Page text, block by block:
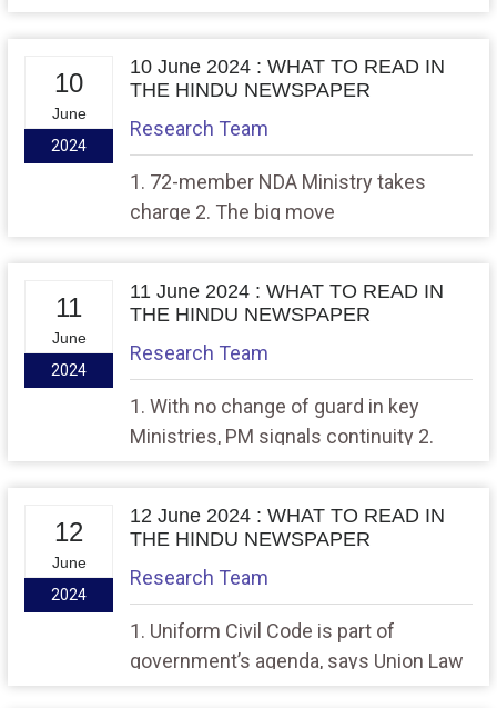
10
June
2024
10 June 2024 : WHAT TO READ IN
THE HINDU NEWSPAPER
Research Team
1. 72-member NDA Ministry takes
charge 2. The big move
11
June
2024
11 June 2024 : WHAT TO READ IN
THE HINDU NEWSPAPER
Research Team
1. With no change of guard in key
Ministries, PM signals continuity 2.
12
June
2024
12 June 2024 : WHAT TO READ IN
THE HINDU NEWSPAPER
Research Team
1. Uniform Civil Code is part of
government’s agenda, says Union Law